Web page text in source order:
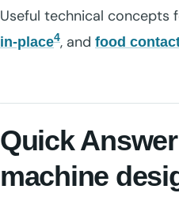
Useful technical concepts
in-place4, and food
Quick
machine